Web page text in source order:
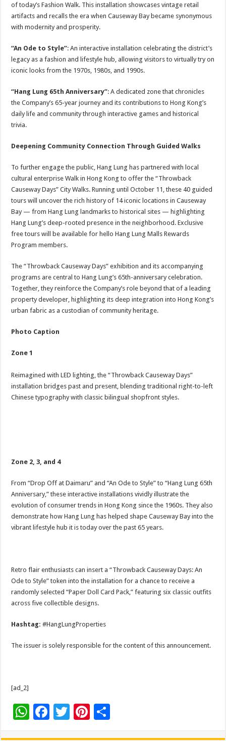
of today’s Fashion Walk. This installation showcases vintage retail
artifacts and recalls the era when Causeway Bay became synonymous
with modernity and prosperity.
“An Ode to Style”: An interactive installation celebrating the district’s
legacy as a fashion and lifestyle hub, allowing visitors to virtually try on
iconic looks from the 1970s, 1980s, and 1990s.
“Hang Lung 65th Anniversary”: A dedicated zone that chronicles
the Company’s 65-year journey and its contributions to Hong Kong’s
daily life and community through interactive games and historical
trivia.
Deepening Community Connection Through Guided Walks
To further engage the public, Hang Lung has partnered with local
cultural enterprise Walk in Hong Kong to offer the “Throwback
Causeway Days” City Walks. Running until October 11, these 40 guided
tours will uncover the rich history of 14 iconic locations in Causeway
Bay — from Hang Lung landmarks to historical sites — highlighting
Hang Lung’s deep-rooted presence in the neighborhood. Exclusive
free tours will be available for hello Hang Lung Malls Rewards
Program members.
The “Throwback Causeway Days” exhibition and its accompanying
programs are central to Hang Lung’s 65th-anniversary celebration.
Together, they reinforce the Company’s role beyond that of a leading
property developer, highlighting its deep integration into Hong Kong’s
urban fabric as a custodian of community heritage.
Photo Caption
Zone 1
Reimagined with LED lighting, the “Throwback Causeway Days”
installation bridges past and present, blending traditional right-to-left
Chinese typography with classic bilingual shopfront styles.
Zone 2, 3, and 4
From “Drop Off at Daimaru” and “An Ode to Style” to “Hang Lung 65th
Anniversary,” these interactive installations vividly illustrate the
evolution of consumer trends in Hong Kong since the 1960s. They also
demonstrate how Hang Lung has helped shape Causeway Bay into the
vibrant lifestyle hub it is today over the past 65 years.
Retro flair enthusiasts can insert a “Throwback Causeway Days: An
Ode to Style” token into the installation for a chance to receive a
randomly selected “Paper Doll Card Pack,” featuring six classic outfits
across five collectible designs.
Hashtag:#HangLungProperties
The issuer is solely responsible for the content of this announcement.
[ad_2]
W F
T
Pi